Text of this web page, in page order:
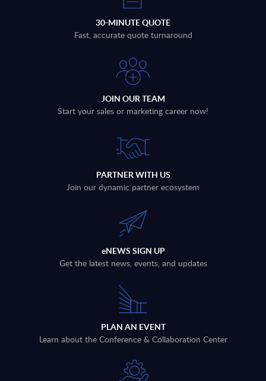
30-MINUTE QUOTE
Fast, accurate quote turnaround
JOIN OUR TEAM
Start your sales or marketing career now!
PARTNER WITH US
Join our dynamic partner ecosystem
eNEWS SIGN UP
Get the latest news, events, and updates
PLAN AN EVENT
Learn about the Conference & Collaboration Center